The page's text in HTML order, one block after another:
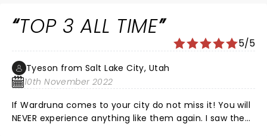
TOP 3 ALL TIME
5/5
Tyeson from Salt Lake City, Utah
10th November 2022
If Wardruna comes to your city do not miss it! You will
NEVER experience anything like them again. I saw them